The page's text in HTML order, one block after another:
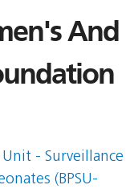
And
- Surveillance
(BPSU-